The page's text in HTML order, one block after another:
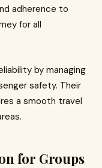
adherence to
for all
by managing
safety. Their
a smooth travel
for Groups